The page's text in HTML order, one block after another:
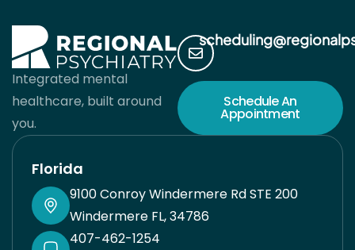
Integrated mental
healthcare, built around
you.
Schedule An
Appointment
Florida
9100 Conroy Windermere Rd STE 200
Windermere FL, 34786
407-462-1254